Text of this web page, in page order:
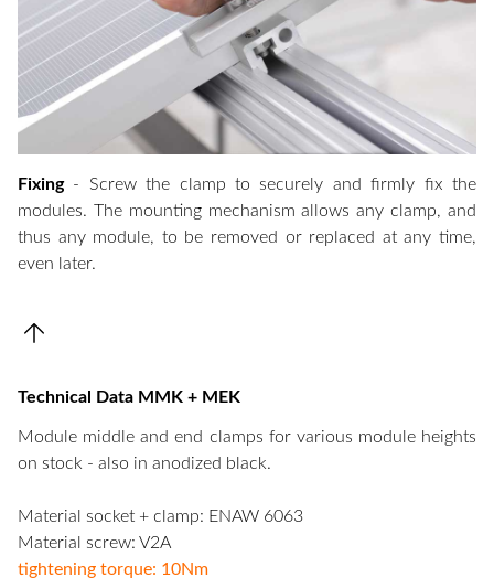
Fixing- Screw the clamp to securely and firmly fix the
modules. The mounting mechanism allows any clamp, and
thus any module, to be removed or replaced at any time,
even later.
Technical Data MMK + MEK
Module middle and end clamps for various module heights
on stock - also in anodized black.
Material socket + clamp: ENAW 6063
Material screw: V2A
tightening torque: 10Nm